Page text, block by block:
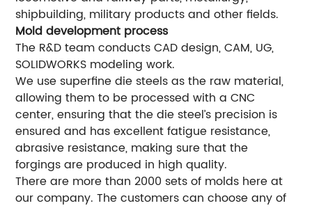
shipbuilding, military products and other fields.
Mold development process
The R&D team conducts CAD design, CAM, UG,
SOLIDWORKS modeling work.
We use superfine die steels as the raw material,
allowing them to be processed with a CNC
center, ensuring that the die steel’s precision is
ensured and has excellent fatigue resistance,
abrasive resistance, making sure that the
forgings are produced in high quality.
There are more than 2000 sets of molds here at
our company. The customers can choose any of